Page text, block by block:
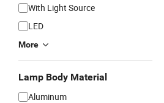
With Light Source
LED
More
Lamp Body Material
Aluminum